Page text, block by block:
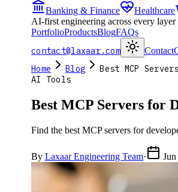
Banking & Finance Healthcare
AI-first engineering across every
PortfolioProductsBlogFAQs
contact@laxaar.com Contact
Home Blog
Best MCP
AI Tools
Best MCP Servers for
Find the best MCP servers for
By Laxaar Engineering Team·